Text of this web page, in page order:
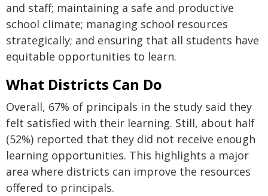
and staff; maintaining a safe and productive
school climate; managing school resources
strategically; and ensuring that all students have
equitable opportunities to learn.
What Districts Can Do
Overall, 67% of principals in the study said they
felt satisfied with their learning. Still, about half
(52%) reported that they did not receive enough
learning opportunities. This highlights a major
area where districts can improve the resources
offered to principals.